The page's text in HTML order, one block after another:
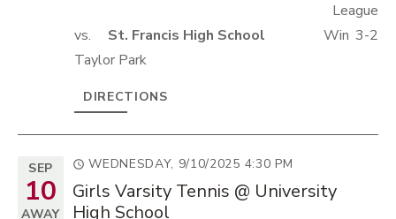
League
vs.
St. Francis High School Win 3-2
Taylor Park
DIRECTIONS
SEP
10
AWAY
WEDNESDAY, 9/10/2025 4:30 PM
Girls Varsity Tennis @ University
High School